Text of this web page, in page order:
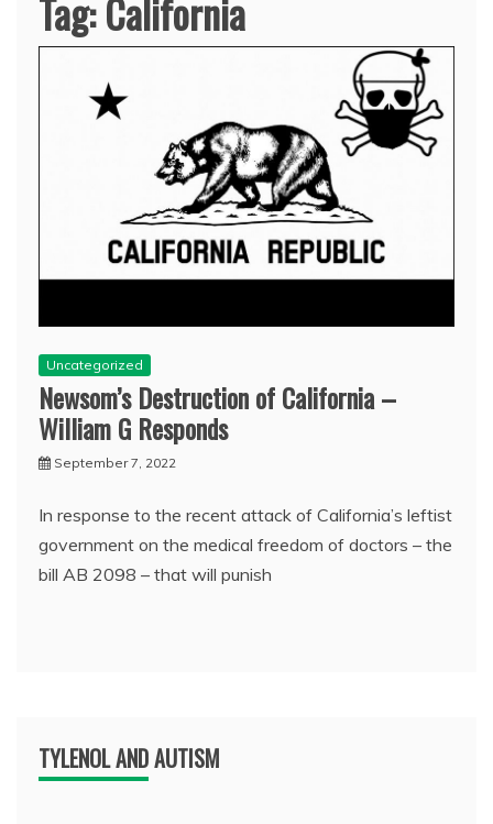
Tag:California
Uncategorized
Newsom’s Destruction of California –
William G Responds
September 7, 2022
In response to the recent attack of California’s leftist
government on the medical freedom of doctors – the
bill AB 2098 – that will punish
TYLENOL AND AUTISM